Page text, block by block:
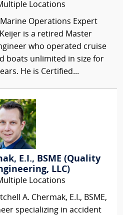
Locations
Marine Operations Expert
is a retired Master
who operated cruise
boats unlimited in size for
He is Certified...
E.I., BSME (Quality
LLC)
Locations
A. Chermak, E.I., BSME,
specializing in accident